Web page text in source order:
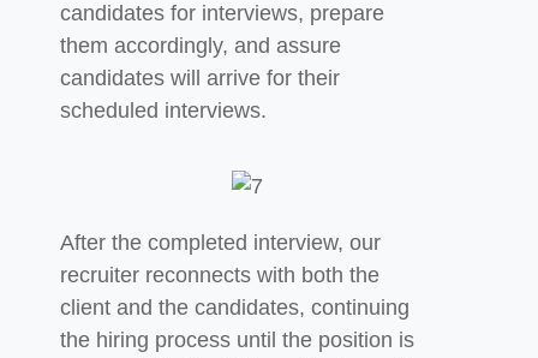
candidates for interviews, prepare
them accordingly, and assure
candidates will arrive for their
scheduled interviews.
After the completed interview, our
recruiter reconnects with both the
client and the candidates, continuing
the hiring process until the position is